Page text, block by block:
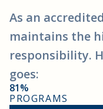
As an
maintains the
responsibility.
goes:
81%
PROGRAMS